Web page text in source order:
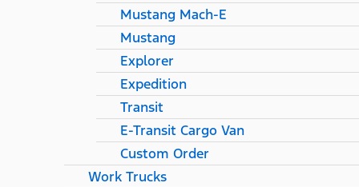
Mustang Mach-E
Mustang
Explorer
Expedition
Transit
E-Transit Cargo Van
Custom Order
Work Trucks